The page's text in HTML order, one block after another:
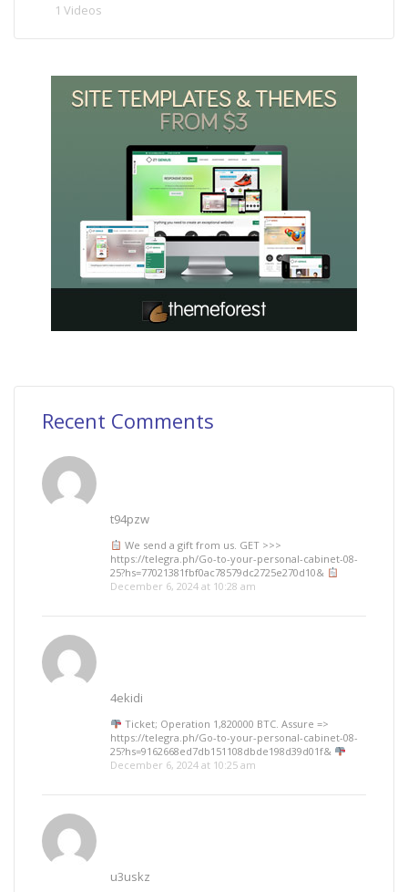
1 Videos
Recent Comments
t94pzw
We send a gift from us. GЕТ >>>
https://telegra.ph/Go-to-your-personal-cabinet-08-
25?hs=77021381fbf0ac78579dc2725e270d10&
December 6, 2024 at 10:28 am
4ekidi
Ticket; Operation 1,820000 BTC. Assure =>
https://telegra.ph/Go-to-your-personal-cabinet-08-
25?hs=9162668ed7db151108dbde198d39d01f&
December 6, 2024 at 10:25 am
u3uskz